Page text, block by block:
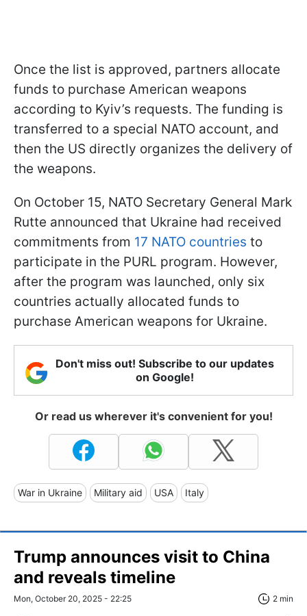
Once the list is approved, partners allocate
funds to purchase American weapons
according to Kyiv’s requests. The funding is
transferred to a special NATO account, and
then the US directly organizes the delivery of
the weapons.
On October 15, NATO Secretary General Mark
Rutte announced that Ukraine had received
commitments from 17 NATO countries to
participate in the PURL program. However,
after the program was launched, only six
countries actually allocated funds to
purchase American weapons for Ukraine.
Don't miss out! Subscribe to our updates
on Google!
Or read us wherever it's convenient for you!
War in Ukraine Military aid USA Italy
Trump announces visit to China
and reveals timeline
Mon, October 20, 2025 - 22:25 2 min